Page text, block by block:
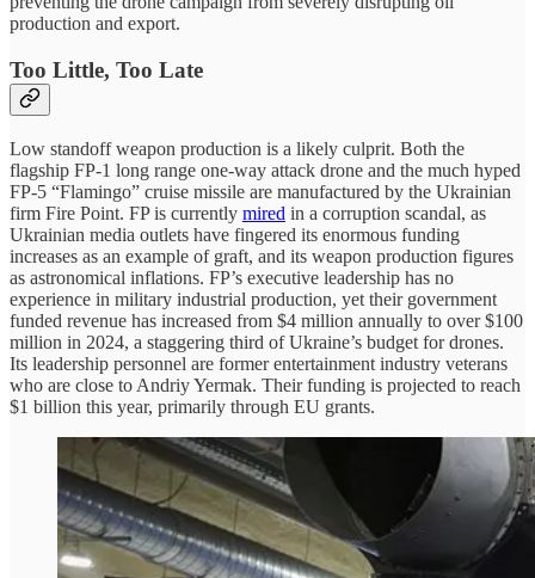
production and export.
Too Little, Too Late
Low standoff weapon production is a likely culprit. Both the
flagship FP-1 long range one-way attack drone and the much hyped
FP-5 “Flamingo” cruise missile are manufactured by the Ukrainian
firm Fire Point. FP is currently mired in a corruption scandal, as
Ukrainian media outlets have fingered its enormous funding
increases as an example of graft, and its weapon production figures
as astronomical inflations. FP’s executive leadership has no
experience in military industrial production, yet their government
funded revenue has increased from $4 million annually to over $100
million in 2024, a staggering third of Ukraine’s budget for drones.
Its leadership personnel are former entertainment industry veterans
who are close to Andriy Yermak. Their funding is projected to reach
$1 billion this year, primarily through EU grants.